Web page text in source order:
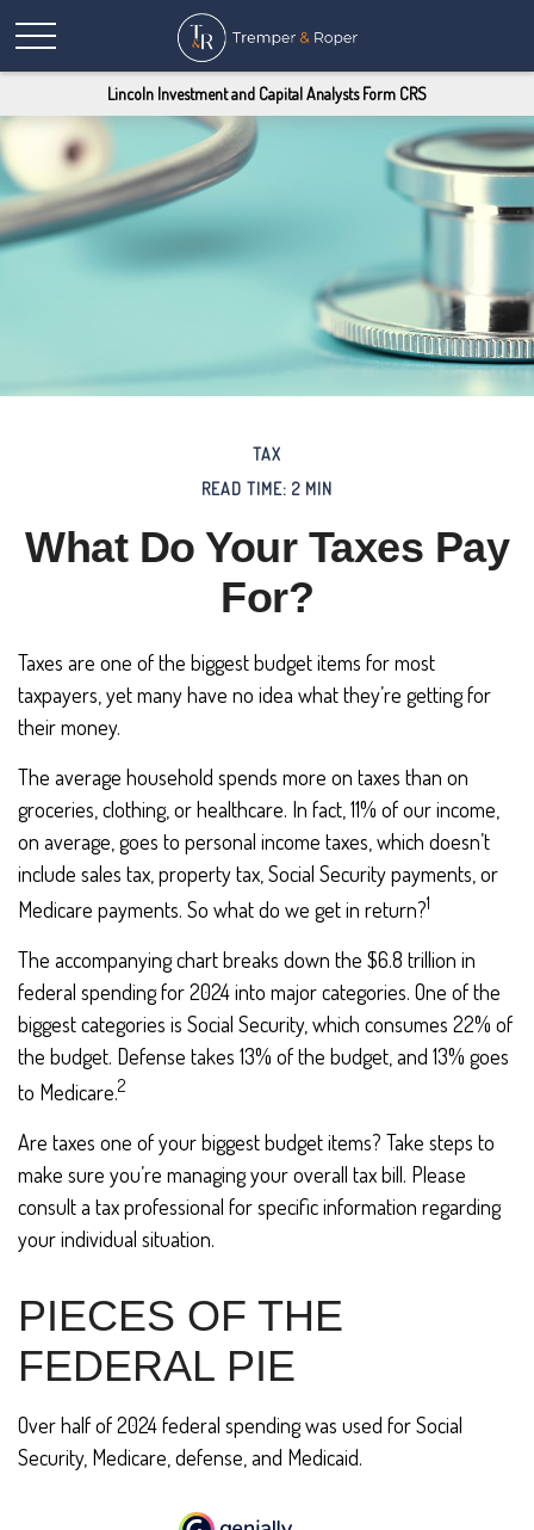
Lincoln Investment and Capital Analysts Form CRS
TAX
READ TIME: 2 MIN
What Do Your Taxes Pay
For?
Taxes are one of the biggest budget items for most
taxpayers, yet many have no idea what they’re getting for
their money.
The average household spends more on taxes than on
groceries, clothing, or healthcare. In fact, 11% of our income,
on average, goes to personal income taxes, which doesn’t
include sales tax, property tax, Social Security payments, or
Medicare payments. So what do we get in return?1
The accompanying chart breaks down the $6.8 trillion in
federal spending for 2024 into major categories. One of the
biggest categories is Social Security, which consumes 22% of
the budget. Defense takes 13% of the budget, and 13% goes
to Medicare.2
Are taxes one of your biggest budget items? Take steps to
make sure you’re managing your overall tax bill. Please
consult a tax professional for specific information regarding
your individual situation.
PIECES OF THE
FEDERAL PIE
Over half of 2024 federal spending was used for Social
Security, Medicare, defense, and Medicaid.